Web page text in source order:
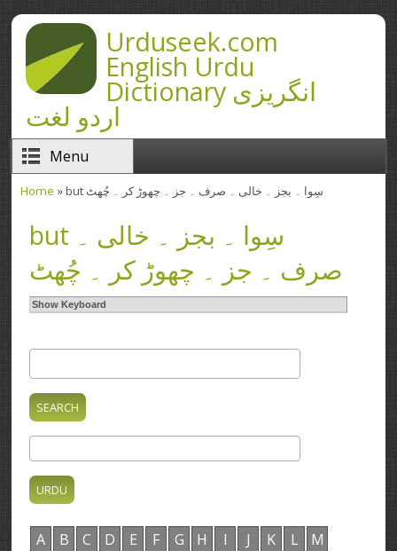
Skip to main contentUrduseek.com
English Urdu
Dictionary انگریزی
اردو لغت
Menu
Home » but سِوا ۔ بجز ۔ خالی ۔ صرف ۔ جز ۔ چھوڑ کر ۔ چُھٹ
but سِوا ۔ بجز ۔ خالی ۔
صرف ۔ جز ۔ چھوڑ کر ۔ چُھٹ
Show Keyboard
A B C D E F G H I J K L
M